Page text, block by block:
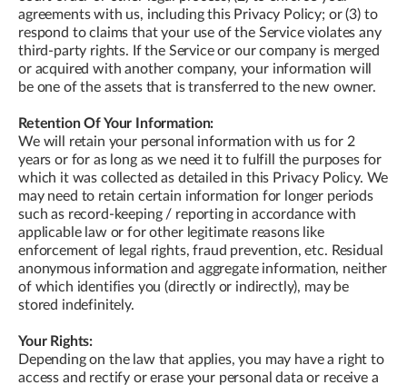
agreements with us, including this Privacy Policy; or (3) to
respond to claims that your use of the Service violates any
third-party rights. If the Service or our company is merged
or acquired with another company, your information will
be one of the assets that is transferred to the new owner.
Retention Of Your Information:
We will retain your personal information with us for 2
years or for as long as we need it to fulfill the purposes for
which it was collected as detailed in this Privacy Policy. We
may need to retain certain information for longer periods
such as record-keeping / reporting in accordance with
applicable law or for other legitimate reasons like
enforcement of legal rights, fraud prevention, etc. Residual
anonymous information and aggregate information, neither
of which identifies you (directly or indirectly), may be
stored indefinitely.
Your Rights:
Depending on the law that applies, you may have a right to
access and rectify or erase your personal data or receive a